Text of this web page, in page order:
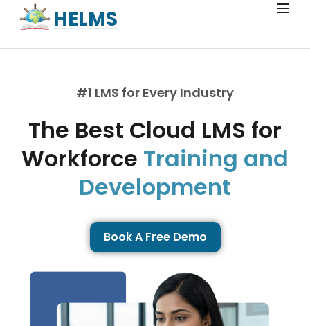
HELMS
#1 LMS for Every Industry
The Best Cloud LMS for
Workforce Training and
Development
Book A Free Demo